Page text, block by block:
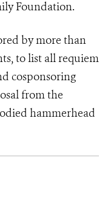
Foundation.
by more than
to list all requiem
cosponsoring
from the
hammerhead